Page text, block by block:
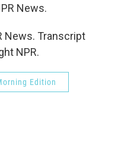
News.
News. Transcript
NPR.
Edition